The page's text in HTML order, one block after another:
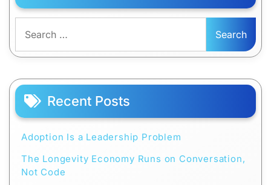
for:
Recent Posts
Adoption Is a Leadership Problem
The Longevity Economy Runs on Conversation,
Not Code